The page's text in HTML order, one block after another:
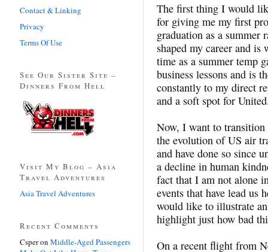
The first thing I would
for giving me my first
graduation as a summer
shaped my career and
time as a summer temp
business lessons and is
constantly to my direct
and a soft spot for
Now, I want to
the evolution of US air
and have done so since
a decline in human
fact that I am not alone
events that have lead us
would like to illustrate
highlight just how bad
On a recent flight from
Contact & Linking
Privacy
Terms Of Use
See Our Sister Site –
Dinners From Hell
Visit My Blog – Asia
Travel Adventures
Asia Travel Adventures
Recent Comments
Csperon Middle-Aged Passengers